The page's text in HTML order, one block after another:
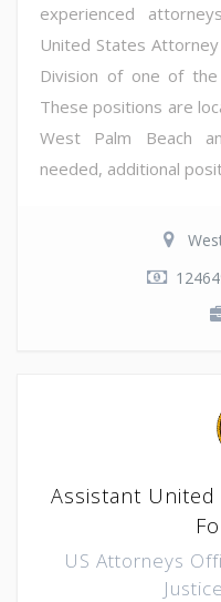
experienced
United States
Division of one of
These positions are
West Palm Beach
needed, additional
Assistant
US Attorneys
Justice